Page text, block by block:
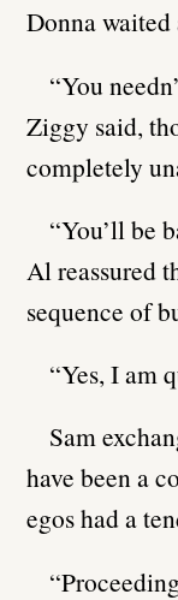
Donna
“You
Ziggy said,
completely
“You’ll be
Al reassured
sequence of
“Yes, I am
Sam
have been a
egos had a